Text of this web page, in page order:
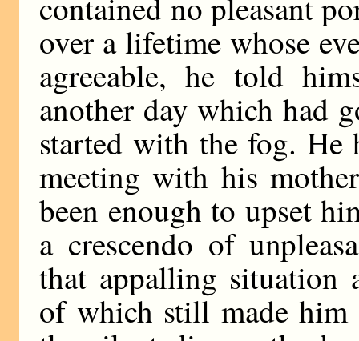
over a lifetime whose
agreeable, he told
another day which had
started with the fog. He
meeting with his
been enough to upset
a crescendo of
that appalling situation
of which still made him